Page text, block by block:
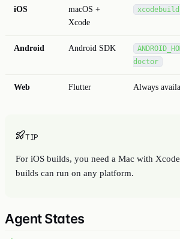
iOS
macOS +
Xcode
Android Android SDK
doctor
Web Flutter Always
TIP
For iOS builds, you need a Mac with
builds can run on any platform.
Agent States